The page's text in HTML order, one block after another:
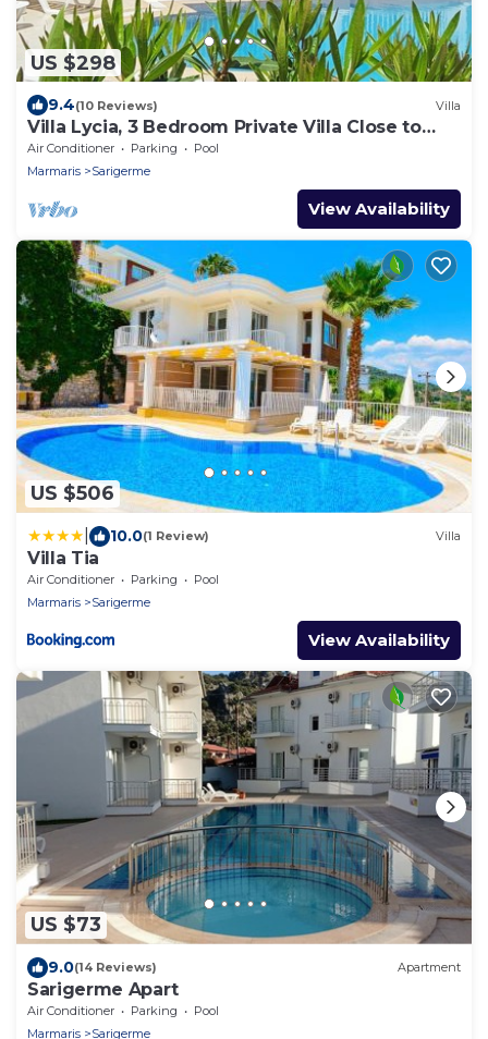
US $298
9.4(10 Reviews) Villa
Villa Lycia, 3 Bedroom Private Villa Close to
Sarıgerme Beach
Air Conditioner Parking
Pool
Marmaris
Sarigerme
View Availability
US $506
10.0(1 Review) Villa
Villa Tia
Air Conditioner Parking
Pool
Marmaris
Sarigerme
View Availability
US $73
9.0(14 Reviews) Apartment
Sarigerme Apart
Air Conditioner Parking
Pool
Marmaris
Sarigerme